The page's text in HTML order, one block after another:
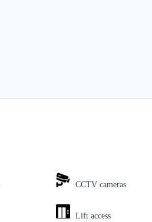
CCTV cameras
Lift access